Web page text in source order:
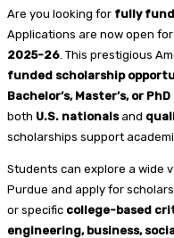
Are you looking for fully
Applications are now open
2025-26 . This prestigious
funded scholarship
Bachelor’s, Master’s, or
both U.S. nationalsand
scholarships support
Students can explore a wide
Purdue and apply for
or specific college-based
engineering, business,